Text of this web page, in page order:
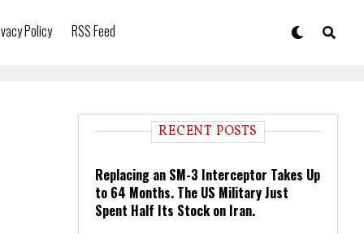
Policy RSS Feed
RECENT POSTS
Replacing an SM-3 Interceptor Takes Up
to 64 Months. The US Military Just
Spent Half Its Stock on Iran.